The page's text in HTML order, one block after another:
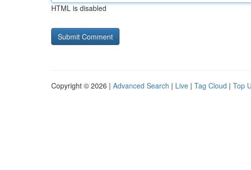
HTML is disabled
Copyright © 2026 | Advanced Search | Live | Tag Cloud | Top